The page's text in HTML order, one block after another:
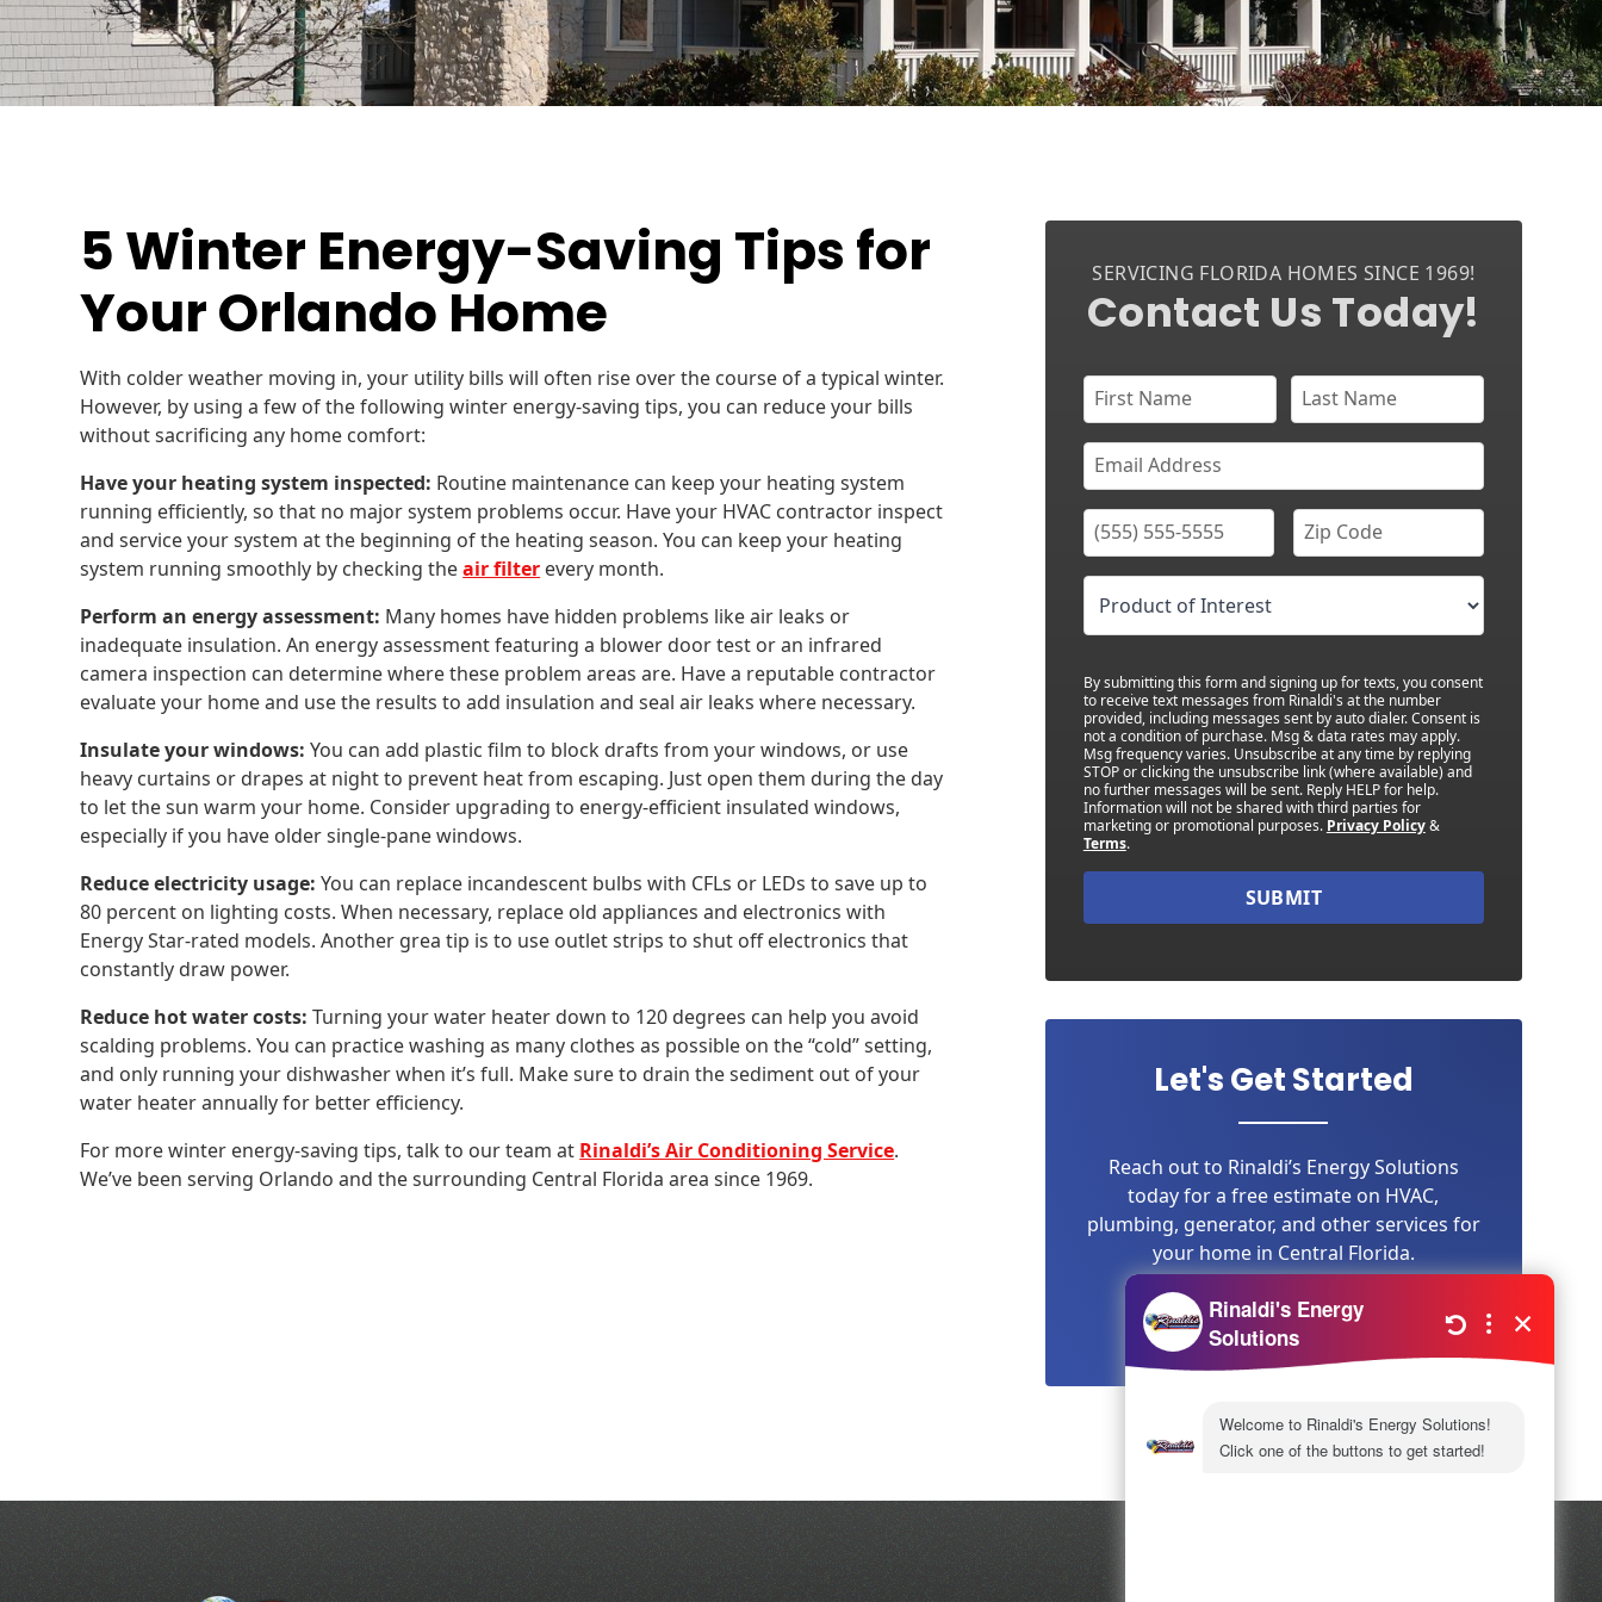
5 Winter Energy-Saving Tips for
Your Orlando Home
With colder weather moving in, your utility bills will often rise over the course of a typical winter.
However, by using a few of the following winter energy-saving tips, you can reduce your bills
without sacrificing any home comfort:
Have your heating system inspected: Routine maintenance can keep your heating system
running efficiently, so that no major system problems occur. Have your HVAC contractor inspect
and service your system at the beginning of the heating season. You can keep your heating
system running smoothly by checking theair filter every month.
Perform an energy assessment: Many homes have hidden problems like air leaks or
inadequate insulation. An energy assessment featuring a blower door test or an infrared
camera inspection can determine where these problem areas are. Have a reputable contractor
evaluate your home and use the results to add insulation and seal air leaks where necessary.
Insulate your windows: You can add plastic film to block drafts from your windows, or use
heavy curtains or drapes at night to prevent heat from escaping. Just open them during the day
to let the sun warm your home. Consider upgrading to energy-efficient insulated windows,
especially if you have older single-pane windows.
Reduce electricity usage: You can replace incandescent bulbs with CFLs or LEDs to save up to
80 percent on lighting costs. When necessary, replace old appliances and electronics with
Energy Star-rated models. Another grea tip is to use outlet strips to shut off electronics that
constantly draw power.
Reduce hot water costs: Turning your water heater down to 120 degrees can help you avoid
scalding problems. You can practice washing as many clothes as possible on the “cold” setting,
and only running your dishwasher when it’s full. Make sure to drain the sediment out of your
water heater annually for better efficiency.
For more winter energy-saving tips, talk to our team at Rinaldi’s Air Conditioning Service.
We’ve been serving Orlando and the surrounding Central Florida area since 1969.
SERVICING FLORIDA HOMES SINCE 1969!
Contact Us Today!
By submitting this form and signing up for texts, you consent
to receive text messages from Rinaldi's at the number
provided, including messages sent by auto dialer. Consent is
not a condition of purchase. Msg & data rates may apply.
Msg frequency varies. Unsubscribe at any time by replying
STOP or clicking the unsubscribe link (where available) and
no further messages will be sent. Reply HELP for help.
Information will not be shared with third parties for
marketing or promotional purposes. Privacy Policy&
Terms.
SUBMIT
Let's Get Started
Reach out to Rinaldi’s Energy Solutions
today for a free estimate on HVAC,
plumbing, generator, and other services for
your home in Central Florida.
LEARN MORE